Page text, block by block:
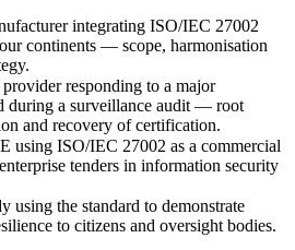
integrating ISO/IEC 27002
continents — scope, harmonisation
responding to a major
during a surveillance audit — root
and recovery of certification.
using ISO/IEC 27002 as a commercial
tenders in information security
using the standard to demonstrate
to citizens and oversight bodies.